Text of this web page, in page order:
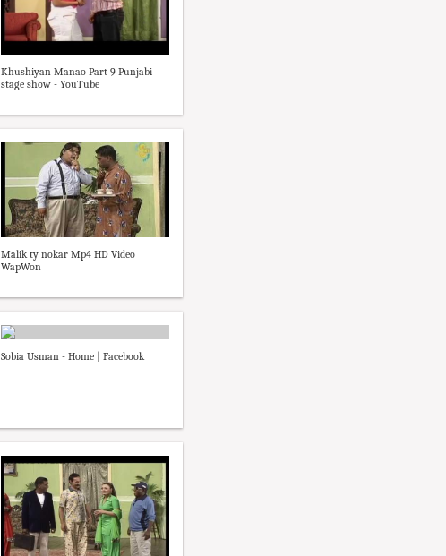
Khushiyan Manao Part 9 Punjabi
stage show - YouTube
Malik ty nokar Mp4 HD Video
WapWon
Sobia Usman - Home | Facebook